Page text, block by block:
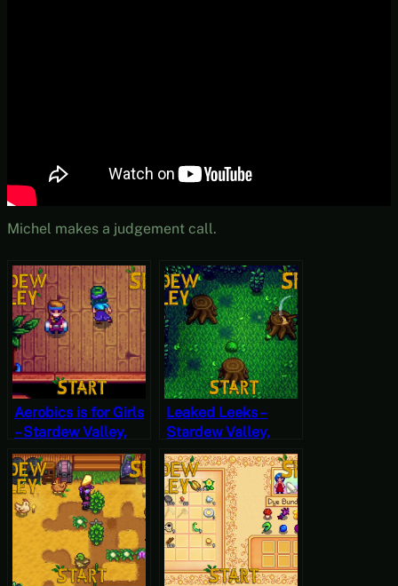
Michel makes a judgement call.
Aerobics is for Girls
– Stardew Valley,
Spring 2, Year 2,
Start
Leaked Leeks –
Stardew Valley,
Spring 22, Year 2,
Start